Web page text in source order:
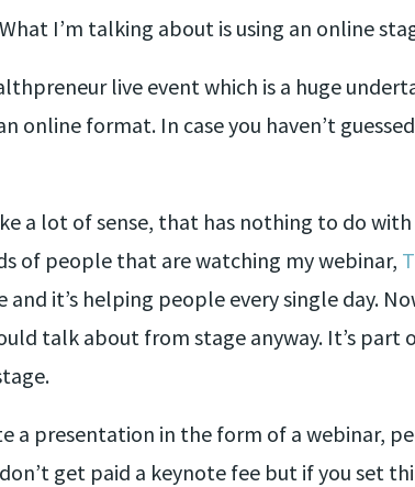
I’m talking about is using an online
live event which is a huge
online format. In case you haven’t
a lot of sense, that has nothing to do with
of people that are watching my webinar,
it’s helping people every single day.
talk about from stage anyway. It’s part
a presentation in the form of a webinar,
get paid a keynote fee but if you set